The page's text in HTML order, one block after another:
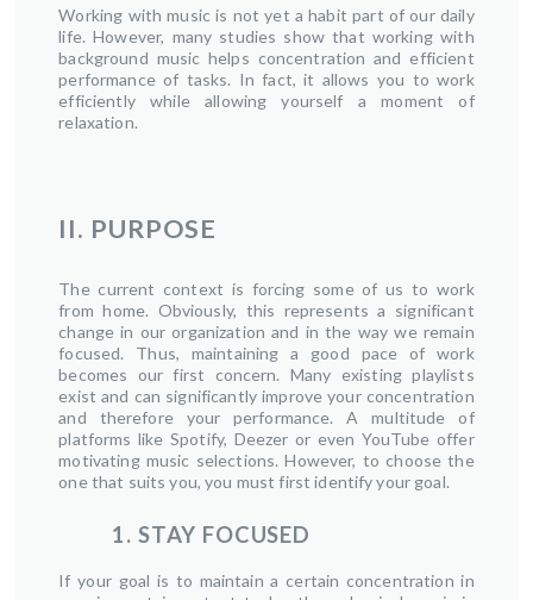
Working with music is not yet a habit part of our daily
life. However, many studies show that working with
background music helps concentration and efficient
performance of tasks. In fact, it allows you to work
efficiently while allowing yourself a moment of
relaxation.
II. PURPOSE
The current context is forcing some of us to work
from home. Obviously, this represents a significant
change in our organization and in the way we remain
focused. Thus, maintaining a good pace of work
becomes our first concern. Many existing playlists
exist and can significantly improve your concentration
and therefore your performance. A multitude of
platforms like Spotify, Deezer or even YouTube offer
motivating music selections. However, to choose the
one that suits you, you must first identify your goal.
1. STAY FOCUSED
If your goal is to maintain a certain concentration in